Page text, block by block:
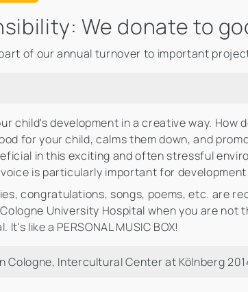
We donate to
of our annual turnover to important
child's development in a creative way. How
for your child, calms them down, and
in this exciting and often stressful
is particularly important for development
congratulations, songs, poems, etc. are
University Hospital when you are
like a PERSONAL MUSIC BOX!
Cologne, Intercultural Center at Kölnberg